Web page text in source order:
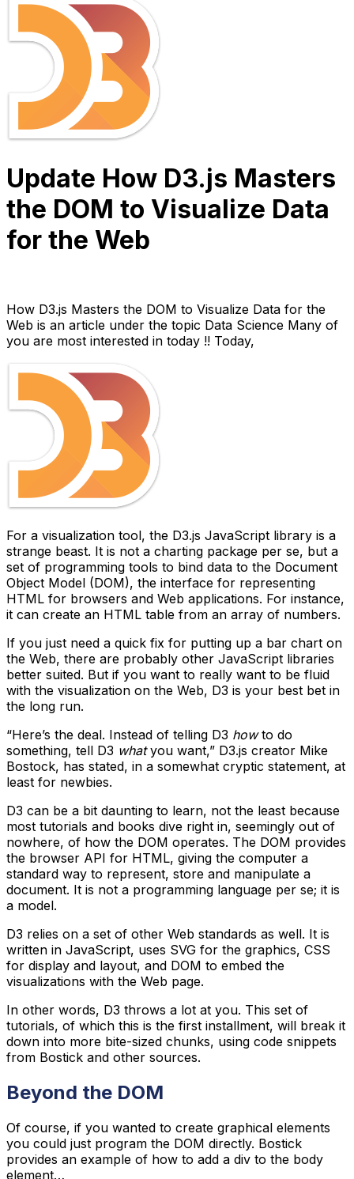
Update How D3.js Masters
the DOM to Visualize Data
for the Web
How D3.js Masters the DOM to Visualize Data for the
Web is an article under the topic Data Science Many of
you are most interested in today !! Today,
For a visualization tool, the D3.js JavaScript library is a
strange beast. It is not a charting package per se, but a
set of programming tools to bind data to the Document
Object Model (DOM), the interface for representing
HTML for browsers and Web applications. For instance,
it can create an HTML table from an array of numbers.
If you just need a quick fix for putting up a bar chart on
the Web, there are probably other JavaScript libraries
better suited. But if you want to really want to be fluid
with the visualization on the Web, D3 is your best bet in
the long run.
“Here’s the deal. Instead of telling D3 howto do
something, tell D3 whatyou want,” D3.js creator Mike
Bostock, has stated, in a somewhat cryptic statement, at
least for newbies.
D3 can be a bit daunting to learn, not the least because
most tutorials and books dive right in, seemingly out of
nowhere, of how the DOM operates. The DOM provides
the browser API for HTML, giving the computer a
standard way to represent, store and manipulate a
document. It is not a programming language per se; it is
a model.
D3 relies on a set of other Web standards as well. It is
written in JavaScript, uses SVG for the graphics, CSS
for display and layout, and DOM to embed the
visualizations with the Web page.
In other words, D3 throws a lot at you. This set of
tutorials, of which this is the first installment, will break it
down into more bite-sized chunks, using code snippets
from Bostick and other sources.
Beyond the DOM
Of course, if you wanted to create graphical elements
you could just program the DOM directly. Bostick
provides an example of how to add a div to the body
element…